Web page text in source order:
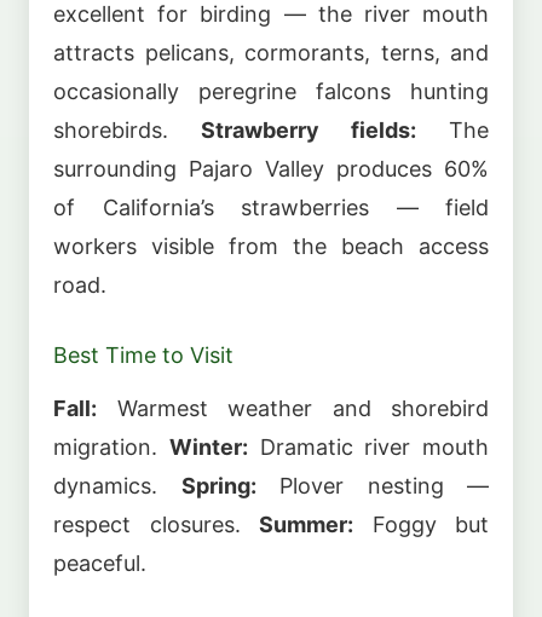
excellent for birding — the river mouth
attracts pelicans, cormorants, terns, and
occasionally peregrine falcons hunting
shorebirds. Strawberry fields: The
surrounding Pajaro Valley produces 60%
of California’s strawberries — field
workers visible from the beach access
road.
Best Time to Visit
Fall: Warmest weather and shorebird
migration. Winter: Dramatic river mouth
dynamics. Spring: Plover nesting —
respect closures. Summer: Foggy but
peaceful.